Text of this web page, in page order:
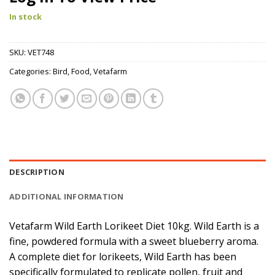
In stock
SKU: VET748
Categories: Bird,Food,Vetafarm
DESCRIPTION
ADDITIONAL INFORMATION
Vetafarm Wild Earth Lorikeet Diet 10kg. Wild Earth is a
fine, powdered formula with a sweet blueberry aroma.
A complete diet for lorikeets, Wild Earth has been
specifically formulated to replicate pollen, fruit and